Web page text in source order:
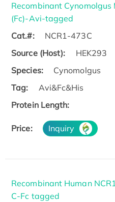
Recombinant Cynomolgus
(Fc)-Avi-tagged
Cat.#:
NCR1-473C
Source (Host):
HEK293
Species:
Cynomolgus
Tag:
Avi&Fc&His
Protein Length:
Price: Inquiry
Recombinant Human
C-Fc tagged